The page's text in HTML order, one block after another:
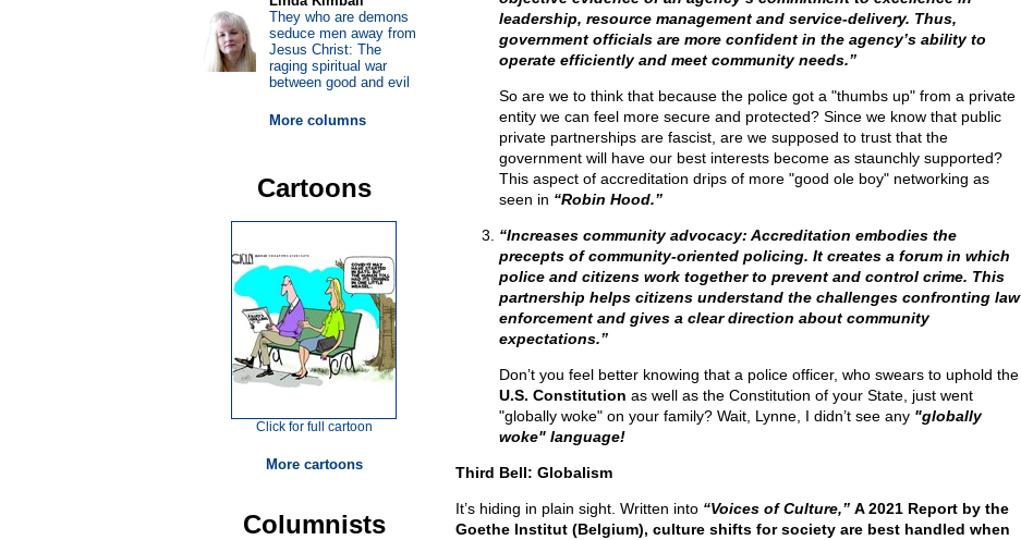
leadership, resource management and service-delivery. Thus,
government officials are more confident in the agency’s ability to
operate efficiently and meet community needs.”
So are we to think that because the police got a "thumbs up" from a private
entity we can feel more secure and protected? Since we know that public
private partnerships are fascist, are we supposed to trust that the
government will have our best interests become as staunchly supported?
This aspect of accreditation drips of more "good ole boy" networking as
seen in “Robin Hood.”
“Increases community advocacy: Accreditation embodies the
precepts of community-oriented policing. It creates a forum in which
police and citizens work together to prevent and control crime. This
partnership helps citizens understand the challenges confronting law
enforcement and gives a clear direction about community
expectations.”
Don’t you feel better knowing that a police officer, who swears to uphold the
U.S. Constitution as well as the Constitution of your State, just went
"globally woke" on your family? Wait, Lynne, I didn’t see any "globally
woke" language!
Third Bell: Globalism
It’s hiding in plain sight. Written into “Voices of Culture,” A 2021 Report by the
Goethe Institut (Belgium), culture shifts for society are best handled when
They who are demons
seduce men away from
Jesus Christ: The
raging spiritual war
between good and evil
More columns
Cartoons
Click for full cartoon
More cartoons
Columnists